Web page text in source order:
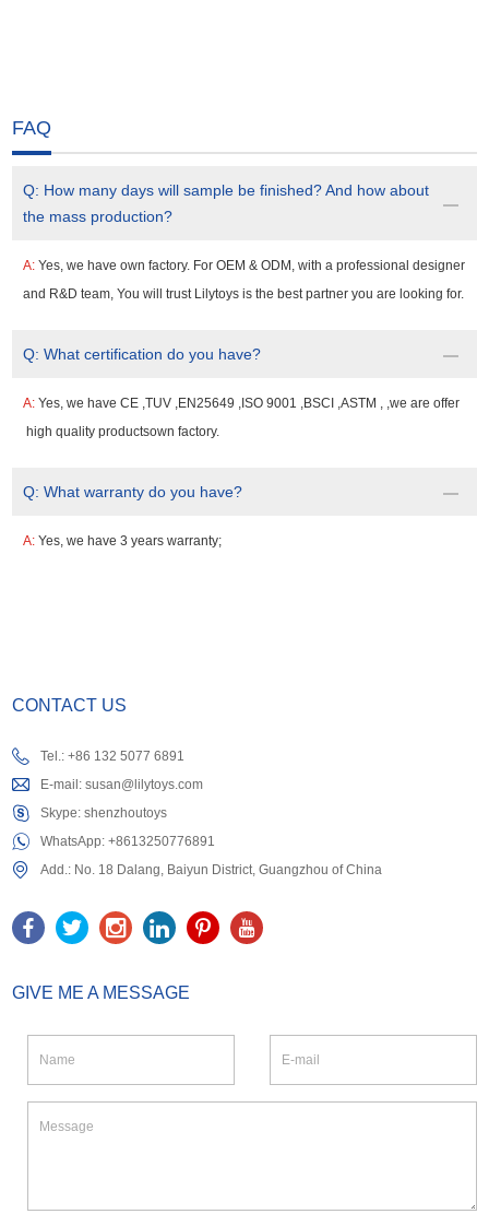
FAQ
Q: How many days will sample be finished? And how about
the mass production?
A:Yes, we have own factory. For OEM & ODM, with a professional designer
and R&D team, You will trust Lilytoys is the best partner you are looking for.
Q:What certification do you have?
A:Yes, we have CE ,TUV ,EN25649 ,ISO 9001 ,BSCI ,ASTM , ,we are offer
high quality productsown factory.
Q:What warranty do you have?
A:Yes, we have 3 years warranty;
CONTACT US
Tel.: +86 132 5077 6891
E-mail:susan@lilytoys.com
Skype:shenzhoutoys
WhatsApp:+8613250776891
Add.: No. 18 Dalang, Baiyun District, Guangzhou of China
GIVE ME A MESSAGE